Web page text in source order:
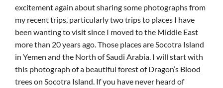
excitement again about sharing some photographs from
my recent trips, particularly two trips to places I have
been wanting to visit since I moved to the Middle East
more than 20 years ago. Those places are Socotra Island
in Yemen and the North of Saudi Arabia. I will start with
this photograph of a beautiful forest of Dragon’s Blood
trees on Socotra Island. If you have never heard of